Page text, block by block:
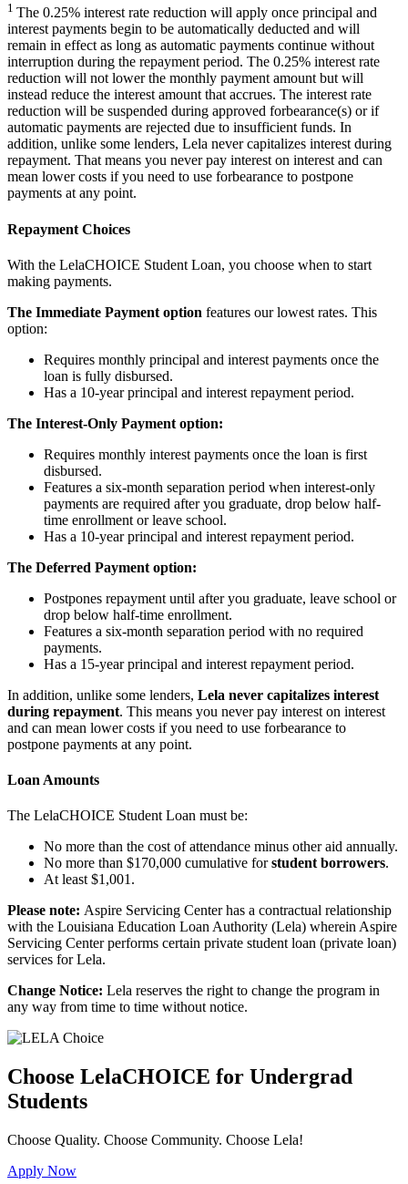
1 The 0.25% interest rate reduction will apply once principal and
interest payments begin to be automatically deducted and will
remain in effect as long as automatic payments continue without
interruption during the repayment period. The 0.25% interest rate
reduction will not lower the monthly payment amount but will
instead reduce the interest amount that accrues. The interest rate
reduction will be suspended during approved forbearance(s) or if
automatic payments are rejected due to insufficient funds. In
addition, unlike some lenders, Lela never capitalizes interest during
repayment. That means you never pay interest on interest and can
mean lower costs if you need to use forbearance to postpone
payments at any point.
Repayment Choices
With the LelaCHOICE Student Loan, you choose when to start
making payments.
The Immediate Payment option features our lowest rates. This
option:
Requires monthly principal and interest payments once the
loan is fully disbursed.
Has a 10-year principal and interest repayment period.
The Interest-Only Payment option:
Requires monthly interest payments once the loan is first
disbursed.
Features a six-month separation period when interest-only
payments are required after you graduate, drop below half-
time enrollment or leave school.
Has a 10-year principal and interest repayment period.
The Deferred Payment option:
Postpones repayment until after you graduate, leave school or
drop below half-time enrollment.
Features a six-month separation period with no required
payments.
Has a 15-year principal and interest repayment period.
In addition, unlike some lenders, Lela never capitalizes interest
during repayment. This means you never pay interest on interest
and can mean lower costs if you need to use forbearance to
postpone payments at any point.
Loan Amounts
The LelaCHOICE Student Loan must be:
No more than the cost of attendance minus other aid annually.
No more than $170,000 cumulative forstudent borrowers.
At least $1,001.
Please note: Aspire Servicing Center has a contractual relationship
with the Louisiana Education Loan Authority (Lela) wherein Aspire
Servicing Center performs certain private student loan (private loan)
services for Lela.
Change Notice: Lela reserves the right to change the program in
any way from time to time without notice.
Choose LelaCHOICE for Undergrad
Students
Choose Quality. Choose Community. Choose Lela!
Apply Now